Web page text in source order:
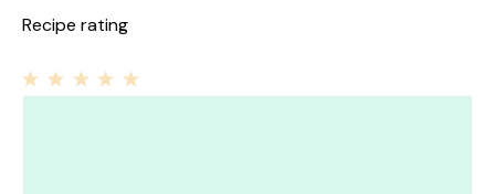
Recipe rating